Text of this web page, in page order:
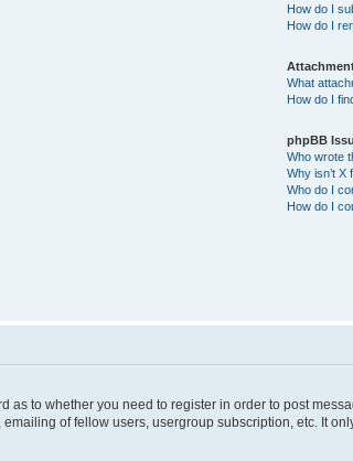
How do I
How do I
What
How do I
phpBB
Who wrote
Why isn’t X
Who do I
How do I
as to whether you need to register in order to post
of fellow users, usergroup subscription, etc. It